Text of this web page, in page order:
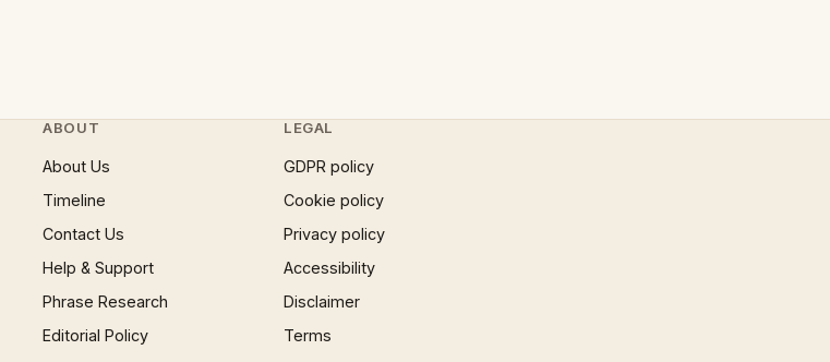
ABOUT
About Us
Timeline
Contact Us
Help & Support
Phrase Research
Editorial Policy
LEGAL
GDPR policy
Cookie policy
Privacy policy
Accessibility
Disclaimer
Terms